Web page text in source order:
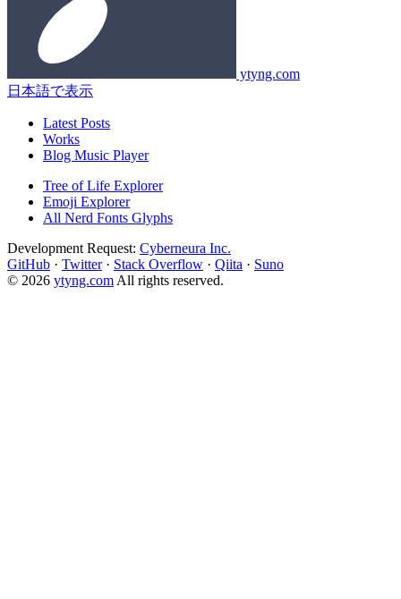
ytyng.com
日本語で表示
Latest Posts
Works
Blog Music Player
Tree of Life Explorer
Emoji Explorer
All Nerd Fonts Glyphs
Development Request: Cyberneura Inc.
GitHub · Twitter · Stack Overflow · Qiita · Suno
© 2026 ytyng.com All rights reserved.